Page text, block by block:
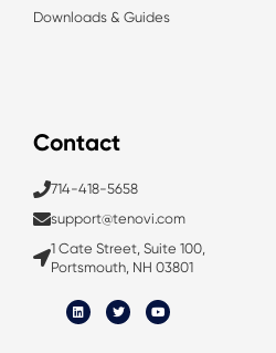
Downloads & Guides
Contact
714-418-5658
support@tenovi.com
1 Cate Street, Suite 100,
Portsmouth, NH 03801
i
n
k
w
i
t
o
u
t